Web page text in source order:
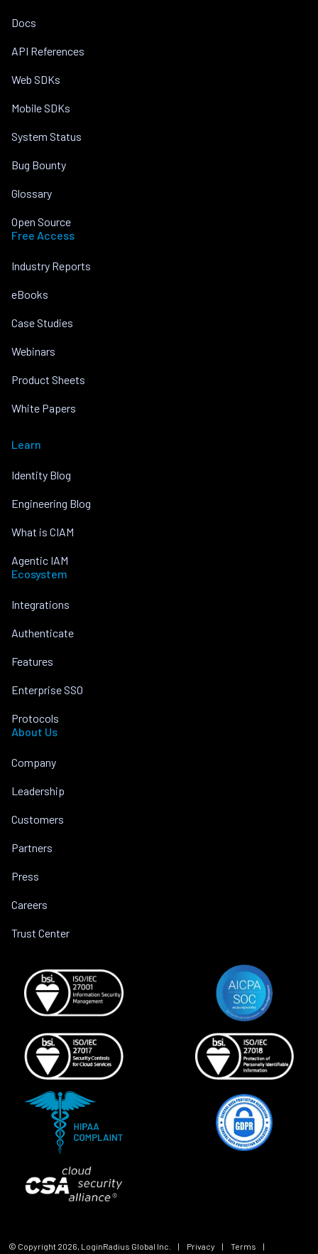
Docs
API References
Web SDKs
Mobile SDKs
System Status
Bug Bounty
Glossary
Open Source
Free Access
Industry Reports
eBooks
Case Studies
Webinars
Product Sheets
White Papers
Learn
Identity Blog
Engineering Blog
What is CIAM
Agentic IAM
Ecosystem
Integrations
Authenticate
Features
Enterprise SSO
Protocols
About Us
Company
Leadership
Customers
Partners
Press
Careers
Trust Center
© Copyright 2026, LoginRadius Global Inc. | Privacy | Terms
|